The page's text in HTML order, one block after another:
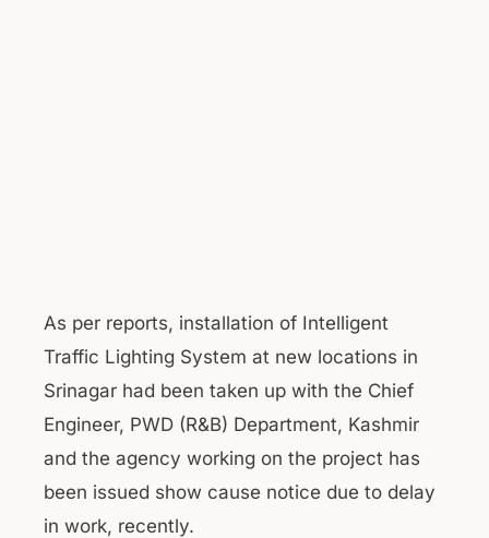
As per reports, installation of Intelligent
Traffic Lighting System at new locations in
Srinagar had been taken up with the Chief
Engineer, PWD (R&B) Department, Kashmir
and the agency working on the project has
been issued show cause notice due to delay
in work, recently.